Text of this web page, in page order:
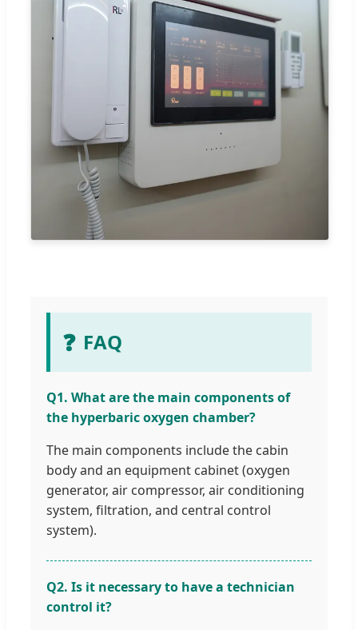
❓ FAQ
Q1. What are the main components of
the hyperbaric oxygen chamber?
The main components include the cabin
body and an equipment cabinet (oxygen
generator, air compressor, air conditioning
system, filtration, and central control
system).
Q2. Is it necessary to have a technician
control it?